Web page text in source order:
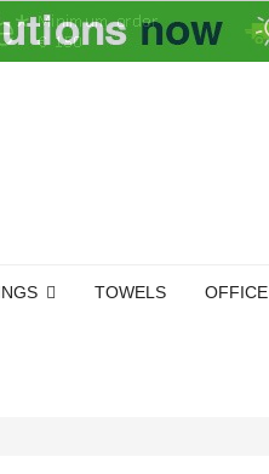
TOWELS OFFICE